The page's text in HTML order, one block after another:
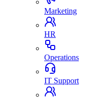
Marketing
HR
Operations
IT Support